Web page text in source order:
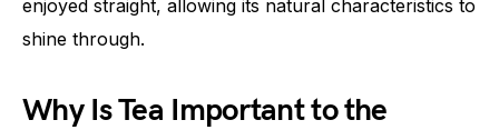
enjoyed straight, allowing its natural characteristics to
shine through.
Why Is Tea Important to the